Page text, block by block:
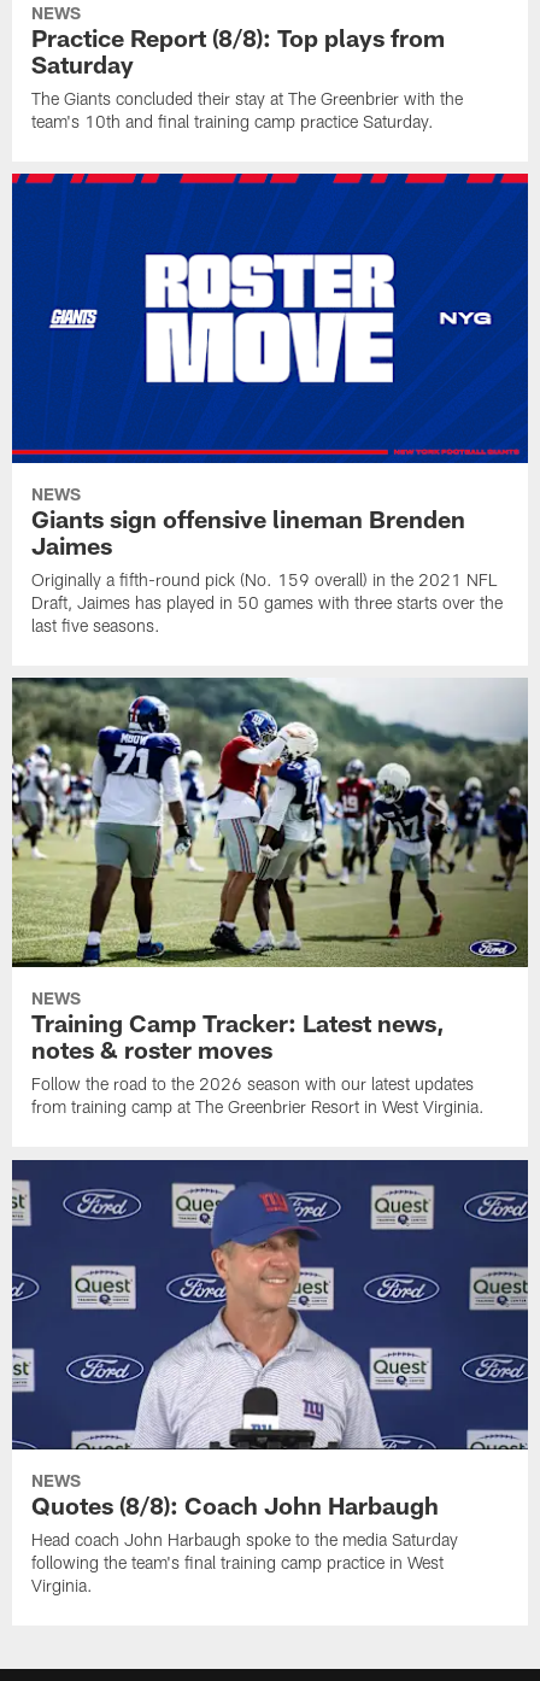
NEWS
Practice Report (8/8): Top plays from
Saturday
The Giants concluded their stay at The Greenbrier with the
team's 10th and final training camp practice Saturday.
NEWS
Giants sign offensive lineman Brenden
Jaimes
Originally a fifth-round pick (No. 159 overall) in the 2021 NFL
Draft, Jaimes has played in 50 games with three starts over the
last five seasons.
NEWS
Training Camp Tracker: Latest news,
notes & roster moves
Follow the road to the 2026 season with our latest updates
from training camp at The Greenbrier Resort in West Virginia.
NEWS
Quotes (8/8): Coach John Harbaugh
Head coach John Harbaugh spoke to the media Saturday
following the team's final training camp practice in West
Virginia.